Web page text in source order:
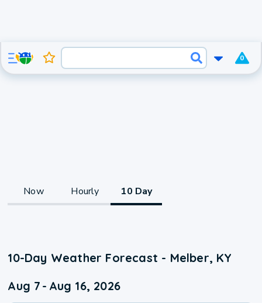
0
Now Hourly 10 Day
10-Day Weather Forecast - Melber, KY
Aug 7 - Aug 16, 2026